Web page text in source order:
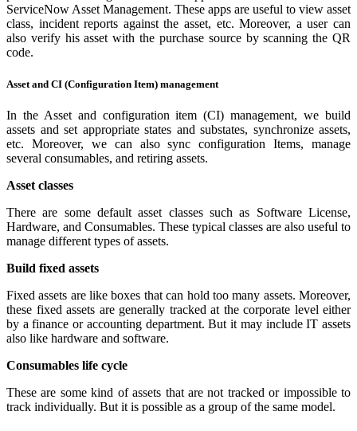
ServiceNow Asset Management. These apps are useful to view asset
class, incident reports against the asset, etc. Moreover, a user can
also verify his asset with the purchase source by scanning the QR
code.
Asset and CI (Configuration Item) management
In the Asset and configuration item (CI) management, we build
assets and set appropriate states and substates, synchronize assets,
etc. Moreover, we can also sync configuration Items, manage
several consumables, and retiring assets.
Asset classes
There are some default asset classes such as Software License,
Hardware, and Consumables. These typical classes are also useful to
manage different types of assets.
Build fixed assets
Fixed assets are like boxes that can hold too many assets. Moreover,
these fixed assets are generally tracked at the corporate level either
by a finance or accounting department. But it may include IT assets
also like hardware and software.
Consumables life cycle
These are some kind of assets that are not tracked or impossible to
track individually. But it is possible as a group of the same model.